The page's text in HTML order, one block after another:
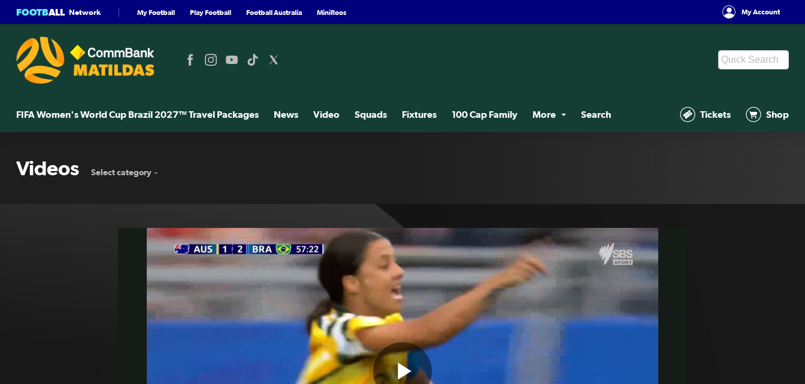
FOOTBALL Network My Football Play Football Football Australia MiniRoos My Account
FIFA Women's World Cup Brazil 2027™ Travel Packages News Video Squads Fixtures 100 Cap Family More Search Tickets Shop
Videos Select category